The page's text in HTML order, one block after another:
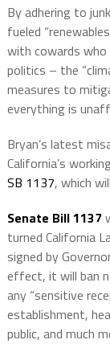
By adhering to
fueled
with cowards
politics – the
measures to
everything is
Bryan’s latest
California’s
SB 1137, which
Senate Bill 1137
turned California
signed by
effect, it will ban
any “sensitive
establishment,
public, and much